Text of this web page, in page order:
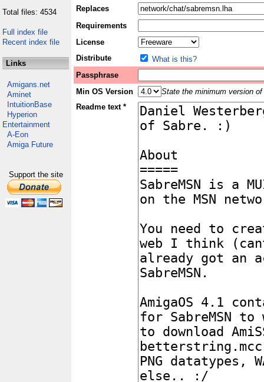
Total files: 4534
Full index file
Recent index file
Links
Amigans.net
Aminet
IntuitionBase
Hyperion
Entertainment
A-Eon
Amiga Future
Support the site
Replaces
Requirements
License
Distribute
What is this?
Passphrase
Min OS Version
State the minimum version
Readme text *